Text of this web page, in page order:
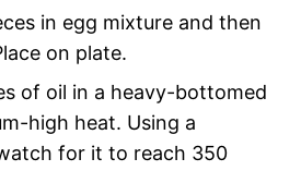
in egg mixture and then
on plate.
of oil in a heavy-bottomed
high heat. Using a
for it to reach 350